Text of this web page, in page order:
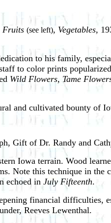
Fruits (see left), Vegetables,
to his family,
to color prints
Wild Flowers, Tame
and cultivated bounty of
Gift of Dr. Randy and
Iowa terrain. Wood
Note this technique in
echoed in July Fifteenth.
financial difficulties,
Reeves Lewenthal.